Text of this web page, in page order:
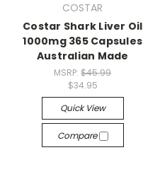
COSTAR
Costar Shark Liver Oil
1000mg 365 Capsules
Australian Made
MSRP:$45.99
$34.95
Quick View
Compare